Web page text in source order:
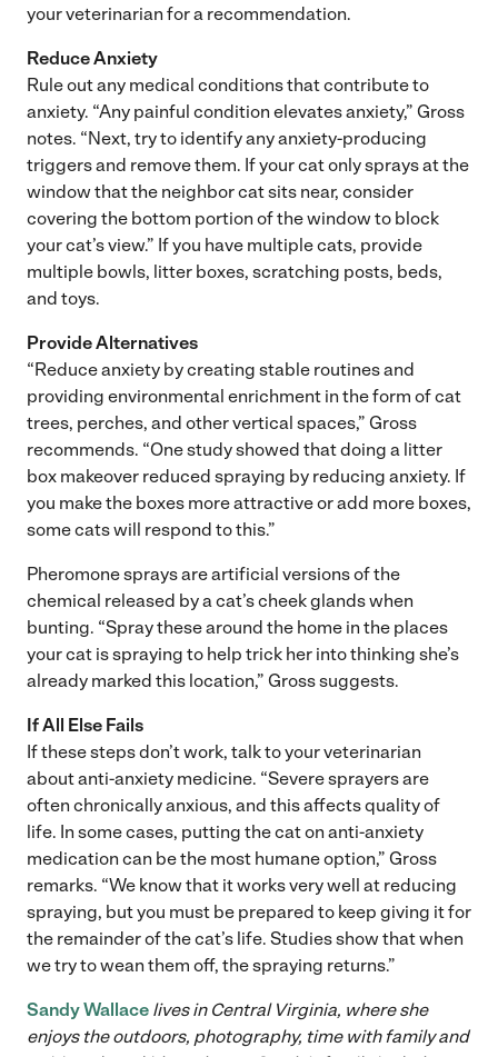
your veterinarian for a recommendation.
Reduce Anxiety
Rule out any medical conditions that contribute to
anxiety. “Any painful condition elevates anxiety,” Gross
notes. “Next, try to identify any anxiety-producing
triggers and remove them. If your cat only sprays at the
window that the neighbor cat sits near, consider
covering the bottom portion of the window to block
your cat’s view.” If you have multiple cats, provide
multiple bowls, litter boxes, scratching posts, beds,
and toys.
Provide Alternatives
“Reduce anxiety by creating stable routines and
providing environmental enrichment in the form of cat
trees, perches, and other vertical spaces,” Gross
recommends. “One study showed that doing a litter
box makeover reduced spraying by reducing anxiety. If
you make the boxes more attractive or add more boxes,
some cats will respond to this.”
Pheromone sprays are artificial versions of the
chemical released by a cat’s cheek glands when
bunting. “Spray these around the home in the places
your cat is spraying to help trick her into thinking she’s
already marked this location,” Gross suggests.
If All Else Fails
If these steps don’t work, talk to your veterinarian
about anti-anxiety medicine. “Severe sprayers are
often chronically anxious, and this affects quality of
life. In some cases, putting the cat on anti-anxiety
medication can be the most humane option,” Gross
remarks. “We know that it works very well at reducing
spraying, but you must be prepared to keep giving it for
the remainder of the cat’s life. Studies show that when
we try to wean them off, the spraying returns.”
Sandy Wallace lives in Central Virginia, where she
enjoys the outdoors, photography, time with family and